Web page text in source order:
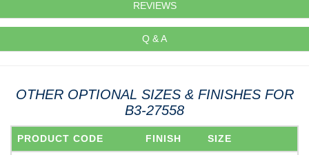
REVIEWS
Q & A
OTHER OPTIONAL SIZES & FINISHES FOR
B3-27558
PRODUCT CODE FINISH SIZE